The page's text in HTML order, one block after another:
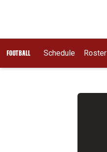
FOOTBALL Schedule Roster